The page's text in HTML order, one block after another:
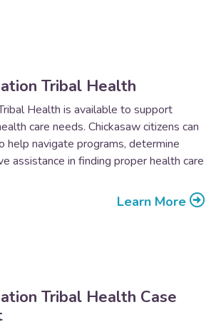
Tribal Health
Health is available to support
care needs. Chickasaw citizens can
help navigate programs, determine
assistance in finding proper health care
Learn More
Tribal Health Case